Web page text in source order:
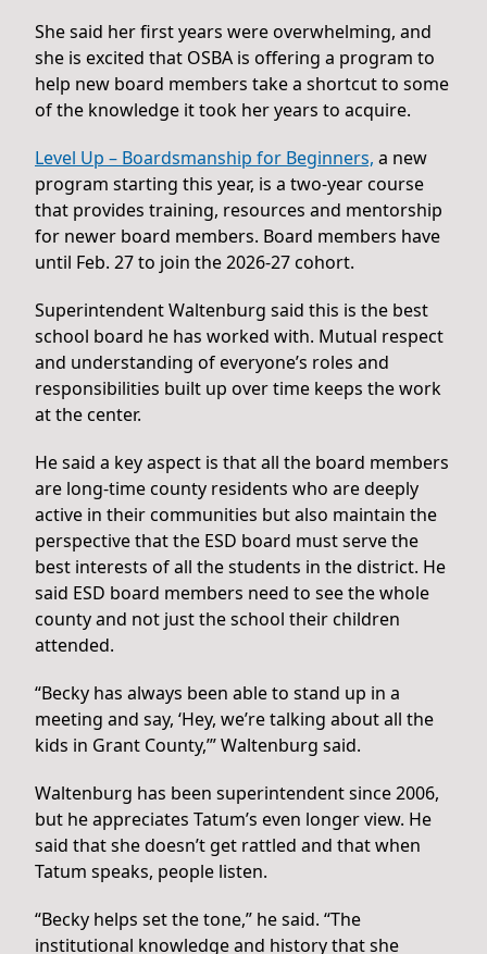
She said her first years were overwhelming, and
she is excited that OSBA is offering a program to
help new board members take a shortcut to some
of the knowledge it took her years to acquire.
Level Up – Boardsmanship for Beginners, a new
program starting this year, is a two-year course
that provides training, resources and mentorship
for newer board members. Board members have
until Feb. 27 to join the 2026-27 cohort.
Superintendent Waltenburg said this is the best
school board he has worked with. Mutual respect
and understanding of everyone’s roles and
responsibilities built up over time keeps the work
at the center.
He said a key aspect is that all the board members
are long-time county residents who are deeply
active in their communities but also maintain the
perspective that the ESD board must serve the
best interests of all the students in the district. He
said ESD board members need to see the whole
county and not just the school their children
attended.
“Becky has always been able to stand up in a
meeting and say, ‘Hey, we’re talking about all the
kids in Grant County,’” Waltenburg said.
Waltenburg has been superintendent since 2006,
but he appreciates Tatum’s even longer view. He
said that she doesn’t get rattled and that when
Tatum speaks, people listen.
“Becky helps set the tone,” he said. “The
institutional knowledge and history that she